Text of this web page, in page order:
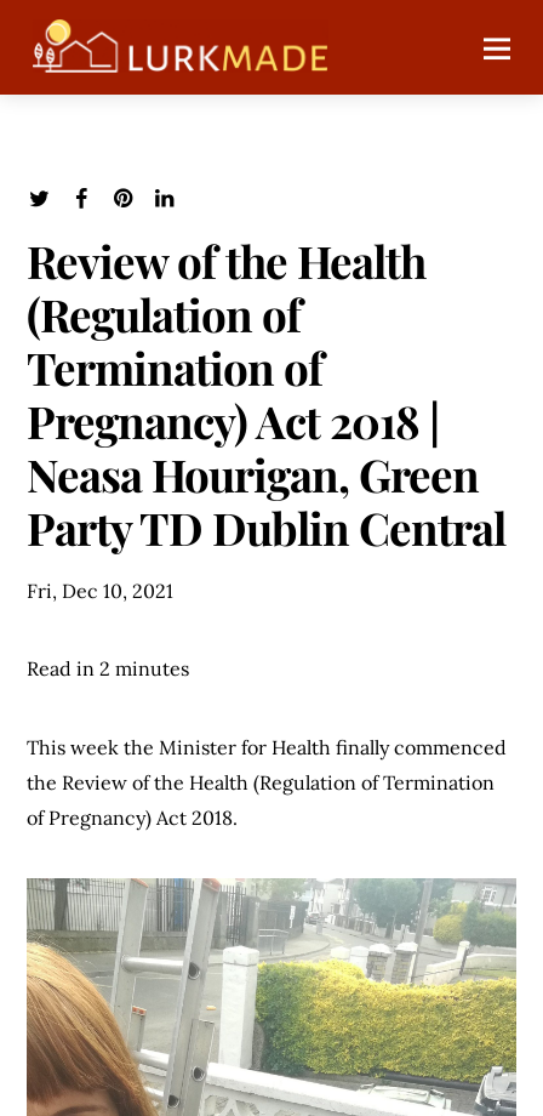
Review of the Health
(Regulation of
Termination of
Pregnancy) Act 2018 |
Neasa Hourigan, Green
Party TD Dublin Central
Fri, Dec 10, 2021
Read in 2 minutes
This week the Minister for Health finally commenced
the Review of the Health (Regulation of Termination
of Pregnancy) Act 2018.